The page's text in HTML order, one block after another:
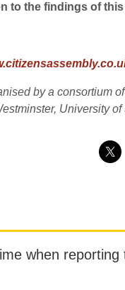
to the findings of
by a consortium
University
when